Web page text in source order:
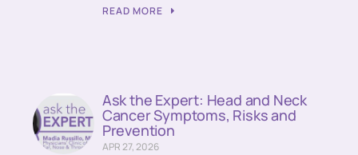
READ MORE
Ask the Expert: Head and Neck
Cancer Symptoms, Risks and
Prevention
APR 27, 2026